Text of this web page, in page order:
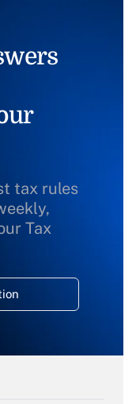
tax rules
Tax